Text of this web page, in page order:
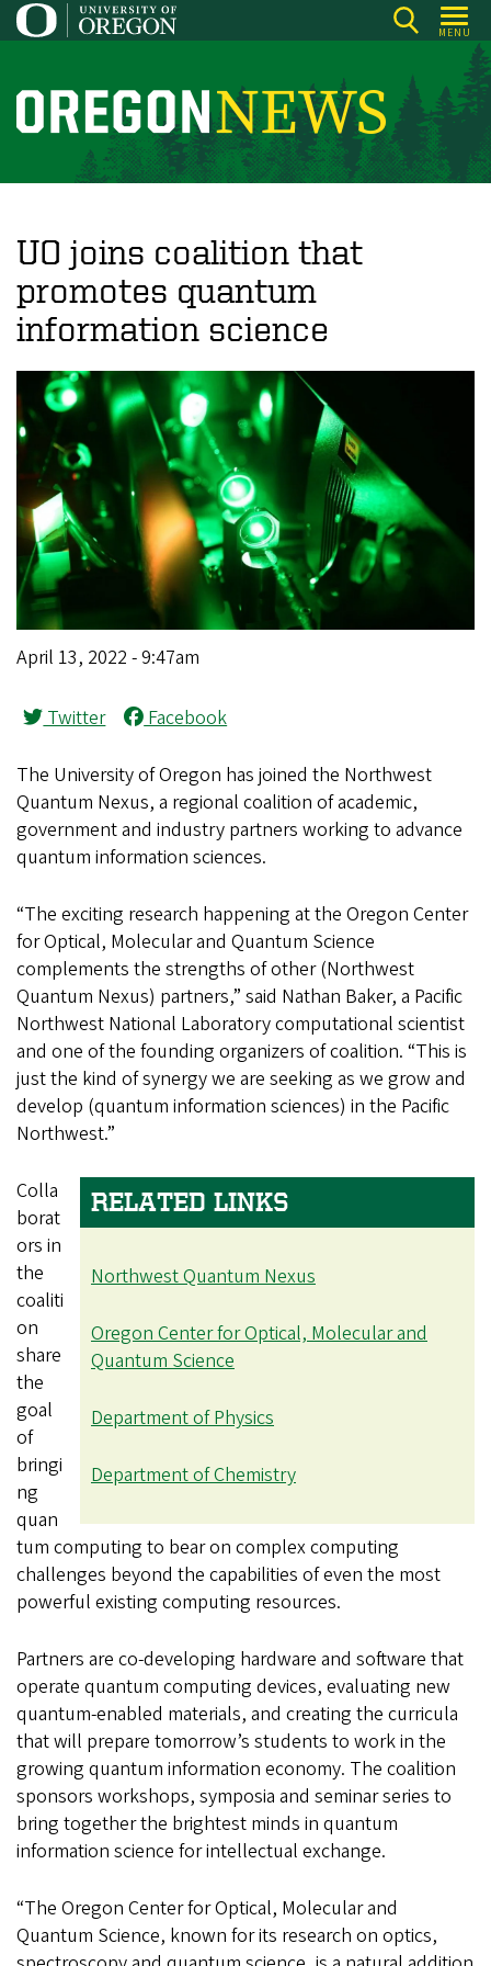
Skip
to
content
MENU
O
r
o
n
N
e
w
s
UO joins coalition that
promotes quantum
information science
April 13, 2022 - 9:47am
Twitter Facebook
The University of Oregon has joined the Northwest
Quantum Nexus, a regional coalition of academic,
government and industry partners working to advance
quantum information sciences.
“The exciting research happening at the Oregon Center
for Optical, Molecular and Quantum Science
complements the strengths of other (Northwest
Quantum Nexus) partners,” said Nathan Baker, a Pacific
Northwest National Laboratory computational scientist
and one of the founding organizers of coalition. “This is
just the kind of synergy we are seeking as we grow and
develop (quantum information sciences) in the Pacific
Northwest.”
RELATED LINKS
Northwest Quantum Nexus
Oregon Center for Optical, Molecular and
Quantum Science
Department of Physics
Department of Chemistry
Colla
borat
ors in
the
coaliti
on
share
the
goal
of
bringi
ng
quan
tum computing to bear on complex computing
challenges beyond the capabilities of even the most
powerful existing computing resources.
Partners are co-developing hardware and software that
operate quantum computing devices, evaluating new
quantum-enabled materials, and creating the curricula
that will prepare tomorrow’s students to work in the
growing quantum information economy. The coalition
sponsors workshops, symposia and seminar series to
bring together the brightest minds in quantum
information science for intellectual exchange.
“The Oregon Center for Optical, Molecular and
Quantum Science, known for its research on optics,